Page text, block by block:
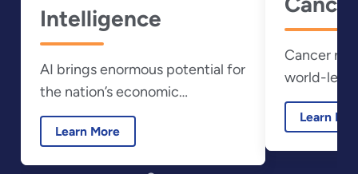
Intelligence
AI brings enormous potential for
the nation’s economic
prosperity and national security.
Learn More
Cancer
world-
resources
Learn